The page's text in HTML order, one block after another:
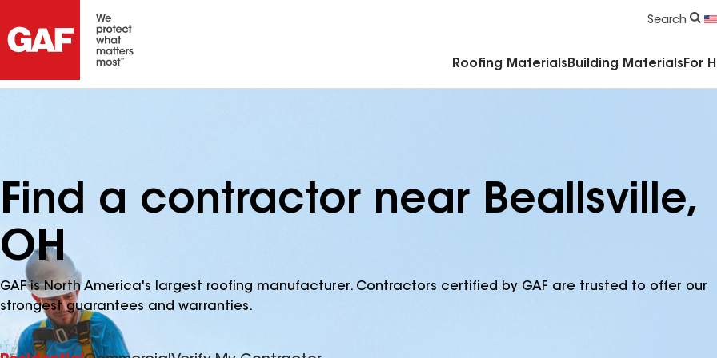
Search
Roofing Materials Building Materials For
Find a contractor near Beallsville,
OH
GAF is North America's largest roofing manufacturer. Contractors certified by GAF are trusted to offer our
strongest guarantees and warranties.